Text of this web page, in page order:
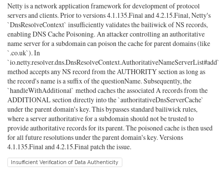
Netty is a network application framework for development of protocol
servers and clients. Prior to versions 4.1.135.Final and 4.2.15.Final, Netty's
`DnsResolveContext` insufficiently validates the bailiwick of NS records,
enabling DNS Cache Poisoning. An attacker controlling an authoritative
name server for a subdomain can poison the cache for parent domains (like
`.co.uk`). In
`io.netty.resolver.dns.DnsResolveContext.AuthoritativeNameServerList#add`
method accepts any NS record from the AUTHORITY section as long as
the record's name is a suffix of the questionName. Subsequently, the
`handleWithAdditional` method caches the associated A records from the
ADDITIONAL section directly into the `authoritativeDnsServerCache`
under the parent domain's key. This bypasses standard bailiwick rules,
where a server authoritative for a subdomain should not be trusted to
provide authoritative records for its parent. The poisoned cache is then used
for all future resolutions under the parent domain's key. Versions
4.1.135.Final and 4.2.15.Final patch the issue.
Insufficient Verification of Data Authenticity